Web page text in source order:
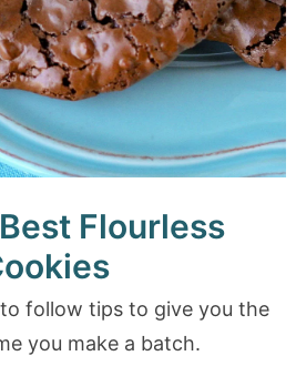
Flourless
follow tips to give you the
you make a batch.